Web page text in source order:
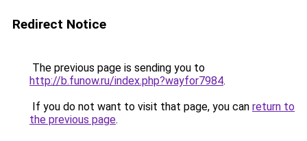
Redirect Notice
The previous page is sending you to
http://b.funow.ru/index.php?wayfor7984.
If you do not want to visit that page, you can return to
the previous page.